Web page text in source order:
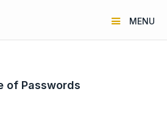
MENU
of Passwords